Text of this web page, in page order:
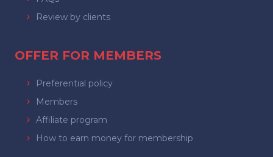
Review by clients
OFFER FOR MEMBERS
Preferential policy
Members
Affiliate program
How to earn money for membership